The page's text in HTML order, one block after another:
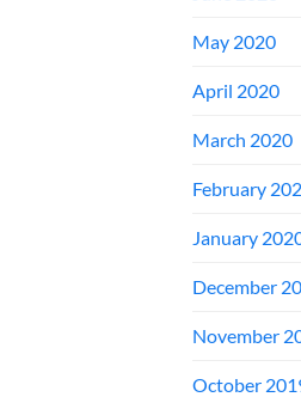
May 2020
April 2020
March 2020
February
January
December
November
October